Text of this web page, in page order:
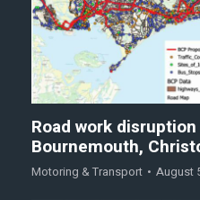
Road work
Bournemouth,
Motoring & Transport August